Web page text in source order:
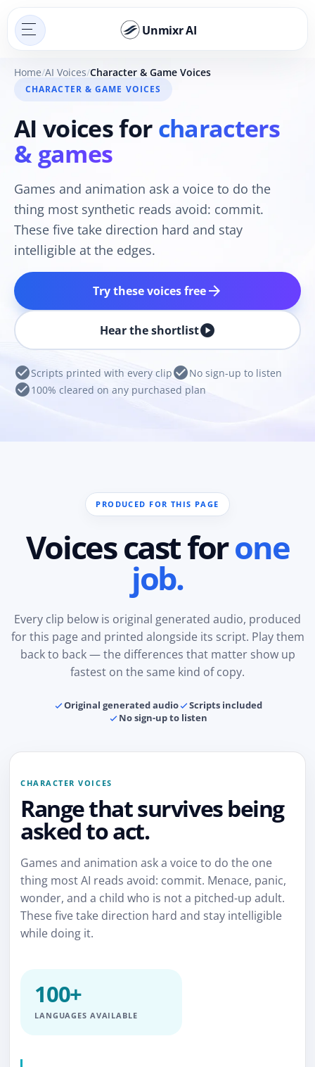
Unmixr AI
Home AI Voices Character & Game Voices
CHARACTER & GAME VOICES
AI voices forcharacters
& games
Games and animation ask a voice to do the
thing most synthetic reads avoid: commit.
These five take direction hard and stay
intelligible at the edges.
Try these voices freearrow_forward
Hear the shortlistplay_circle
check_circleScripts printed with every clipcheck_circleNo sign-up to listen
check_circle100% cleared on any purchased plan
PRODUCED FOR THIS PAGE
Voices cast forone
job.
Every clip below is original generated audio, produced
for this page and printed alongside its script. Play them
back to back — the differences that matter show up
fastest on the same kind of copy.
Original generated audio
Scripts included
No sign-up to listen
CHARACTER VOICES
Range that survives being
asked to act.
Games and animation ask a voice to do the one
thing most AI reads avoid: commit. Menace, panic,
wonder, and a child who is not a pitched-up adult.
These five take direction hard and stay intelligible
while doing it.
100+
LANGUAGES AVAILABLE